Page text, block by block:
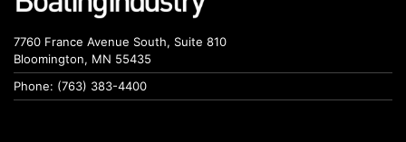
7760 France Avenue South, Suite 810
Bloomington, MN 55435
Phone: (763) 383-4400